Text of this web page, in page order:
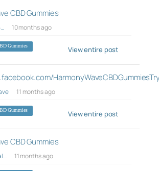
CBD Gummies
10 months ago
Gummies View entire post
11 months ago
Gummies View entire post
CBD Gummies
11 months ago